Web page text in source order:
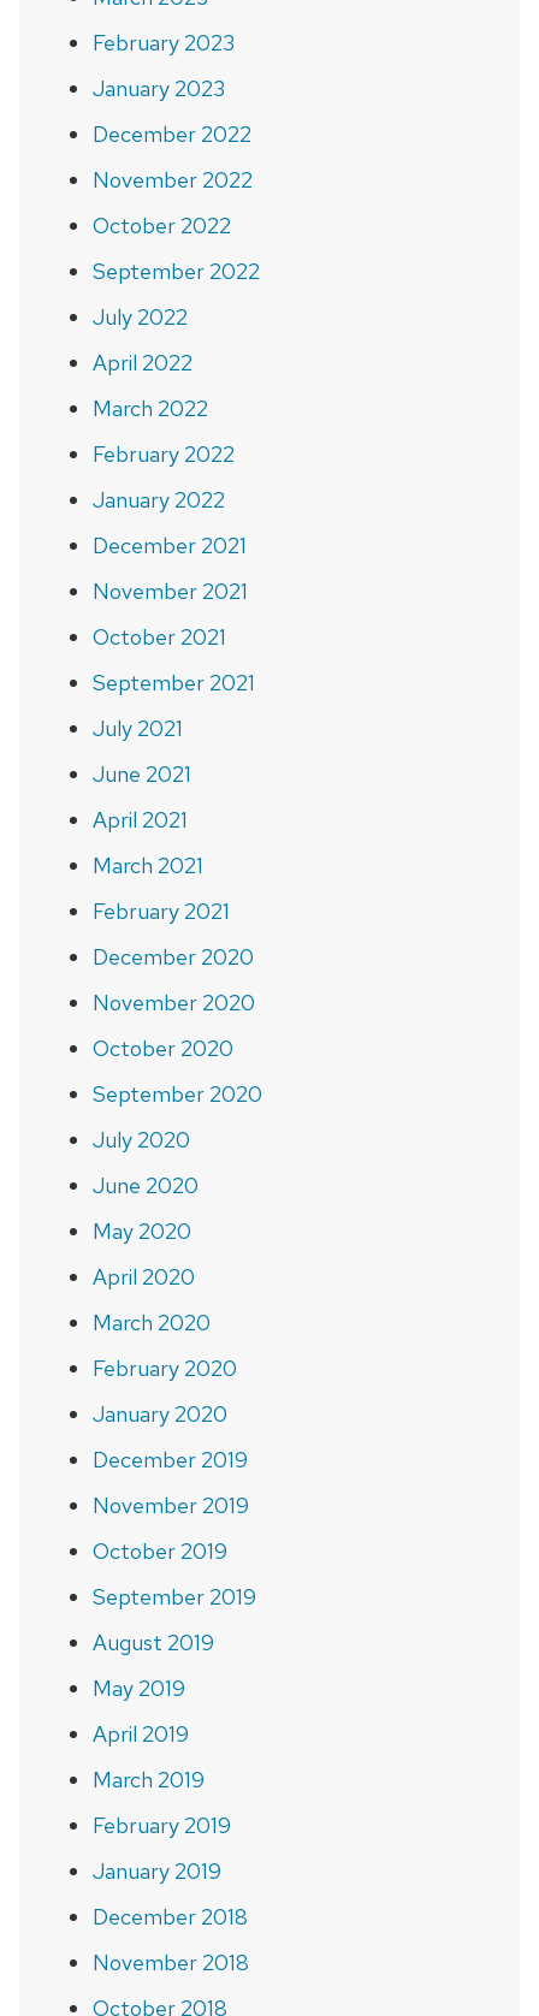
February 2023
January 2023
December 2022
November 2022
October 2022
September 2022
July 2022
April 2022
March 2022
February 2022
January 2022
December 2021
November 2021
October 2021
September 2021
July 2021
June 2021
April 2021
March 2021
February 2021
December 2020
November 2020
October 2020
September 2020
July 2020
June 2020
May 2020
April 2020
March 2020
February 2020
January 2020
December 2019
November 2019
October 2019
September 2019
August 2019
May 2019
April 2019
March 2019
February 2019
January 2019
December 2018
November 2018
October 2018